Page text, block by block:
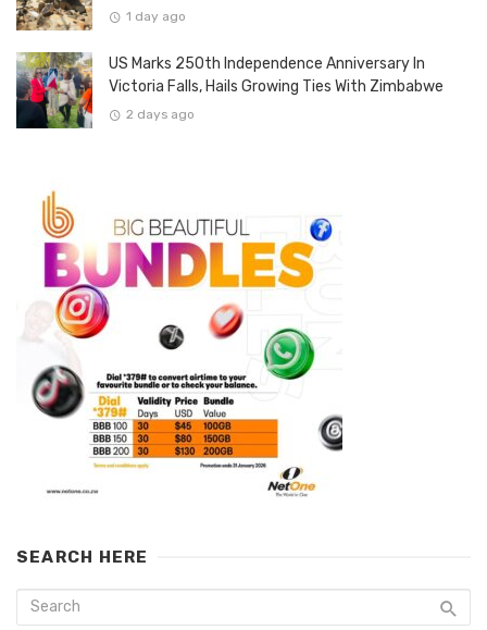
1 day ago
US Marks 250th Independence Anniversary In
Victoria Falls, Hails Growing Ties With Zimbabwe
2 days ago
SEARCH HERE